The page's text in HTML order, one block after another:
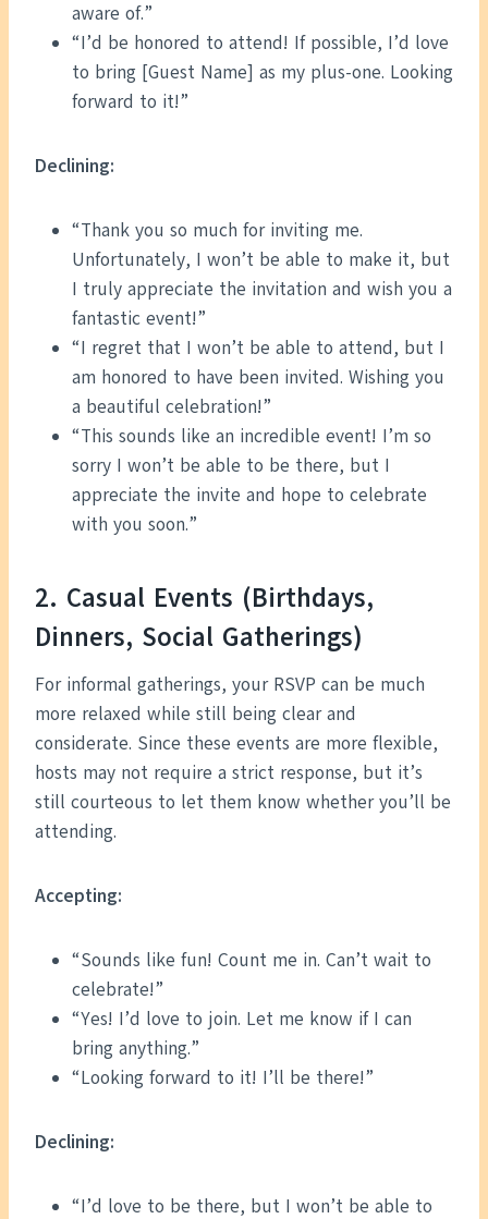
aware of.”
“I’d be honored to attend! If possible, I’d love
to bring [Guest Name] as my plus-one. Looking
forward to it!”
Declining:
“Thank you so much for inviting me.
Unfortunately, I won’t be able to make it, but
I truly appreciate the invitation and wish you a
fantastic event!”
“I regret that I won’t be able to attend, but I
am honored to have been invited. Wishing you
a beautiful celebration!”
“This sounds like an incredible event! I’m so
sorry I won’t be able to be there, but I
appreciate the invite and hope to celebrate
with you soon.”
2. Casual Events (Birthdays,
Dinners, Social Gatherings)
For informal gatherings, your RSVP can be much
more relaxed while still being clear and
considerate. Since these events are more flexible,
hosts may not require a strict response, but it’s
still courteous to let them know whether you’ll be
attending.
Accepting:
“Sounds like fun! Count me in. Can’t wait to
celebrate!”
“Yes! I’d love to join. Let me know if I can
bring anything.”
“Looking forward to it! I’ll be there!”
Declining:
“I’d love to be there, but I won’t be able to